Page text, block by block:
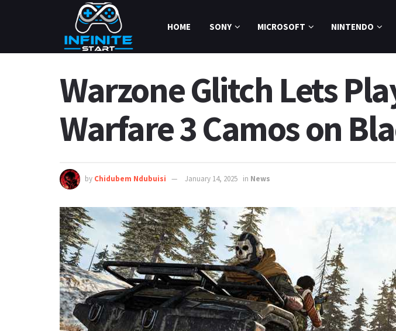
HOME SONY MICROSOFT NINTENDO
Warzone Glitch Lets
Warfare 3 Camos on
by Chidubem Ndubuisi January 14, 2025 in News